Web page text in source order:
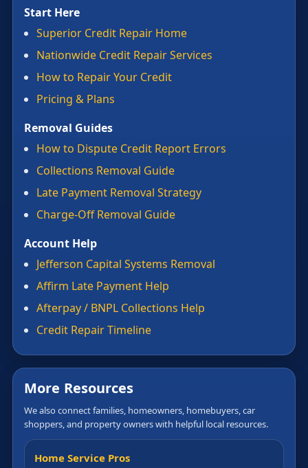
Start Here
Superior Credit Repair Home
Nationwide Credit Repair Services
How to Repair Your Credit
Pricing & Plans
Removal Guides
How to Dispute Credit Report Errors
Collections Removal Guide
Late Payment Removal Strategy
Charge-Off Removal Guide
Account Help
Jefferson Capital Systems Removal
Affirm Late Payment Help
Afterpay / BNPL Collections Help
Credit Repair Timeline
More Resources
We also connect families, homeowners, homebuyers, car
shoppers, and property owners with helpful local resources.
Home Service Pros